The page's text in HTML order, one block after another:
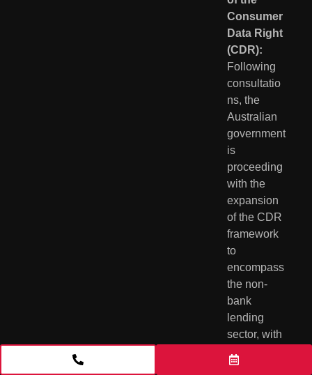
Consumer
Data Right
(CDR):
Following
consultatio
ns, the
Australian
government
is
proceeding
with the
expansion
of the CDR
framework
to
encompass
the non-
bank
lending
sector, with
implementa